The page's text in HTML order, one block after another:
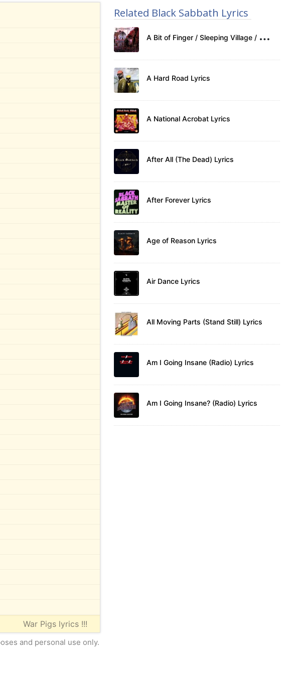
War Pigs lyrics !!!
Related Black Sabbath Lyrics
A
Bit of Finger / Sleeping Village / Warning Lyrics
A Hard Road Lyrics
A National Acrobat Lyrics
After All (The Dead) Lyrics
After Forever Lyrics
Age of Reason Lyrics
Air Dance Lyrics
All Moving Parts (Stand Still) Lyrics
Am I Going Insane (Radio) Lyrics
Am I Going Insane? (Radio) Lyrics
and personal use only.